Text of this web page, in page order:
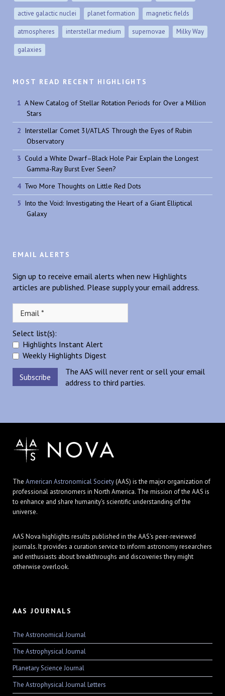
active galactic nuclei planet formation magnetic fields
atmospheres interstellar medium supernovae Milky Way
galaxies
MOST READ RECENT HIGHLIGHTS
A New Catalog of Stellar Rotation Periods for Over a Million
Stars
Interstellar Comet 3I/ATLAS Through the Eyes of Rubin
Observatory
Could a White Dwarf–Black Hole Pair Explain the Longest
Gamma-Ray Burst Ever Seen?
Two More Thoughts on Little Red Dots
Into the Void: Investigating the Heart of a Giant Elliptical
Galaxy
EMAIL ALERTS
Sign up to receive email alerts when new Highlights
articles are published. Please supply your email address.
Select list(s):
Highlights Instant Alert
Weekly Highlights Digest
The AAS will never rent or sell your email
address to third parties.
The American Astronomical Society(AAS) is the major organization of
professional astronomers in North America. The mission of the AAS is
to enhance and share humanity's scientific understanding of the
universe.
AAS Nova highlights results published in the AAS's peer-reviewed
journals. It provides a curation service to inform astronomy researchers
and enthusiasts about breakthroughs and discoveries they might
otherwise overlook.
AAS JOURNALS
The Astronomical Journal
The Astrophysical Journal
Planetary Science Journal
The Astrophysical Journal Letters